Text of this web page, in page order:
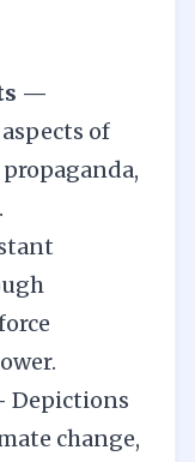
—
of
Depictions
change,